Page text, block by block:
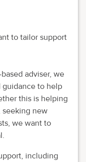
to tailor support
adviser, we
to help
this is helping
seeking new
we want to
including